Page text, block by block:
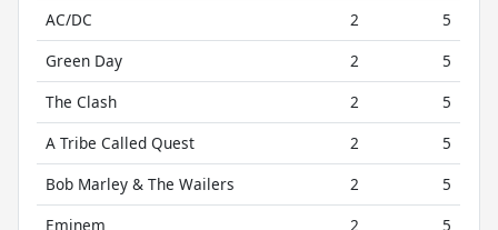
AC/DC
2
5
Green Day
2
5
The Clash
2
5
A Tribe Called Quest
2
5
Bob Marley & The Wailers
2
5
Eminem
2
5